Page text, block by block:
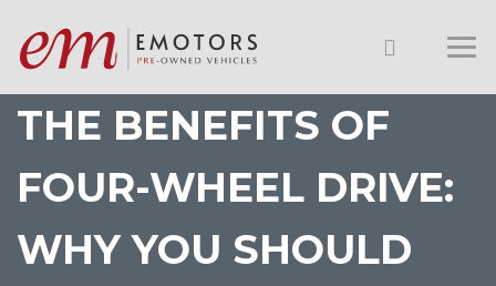
THE BENEFITS OF
FOUR-WHEEL DRIVE:
WHY YOU SHOULD